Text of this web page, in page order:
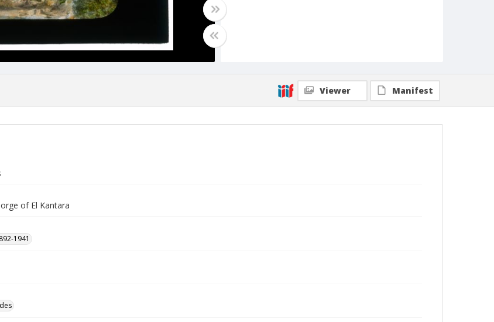
Viewer Manifest
of El Kantara
1941